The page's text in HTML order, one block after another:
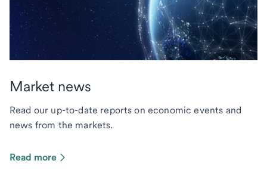
Market news
Read our up-to-date reports on economic events and
news from the markets.
Read more